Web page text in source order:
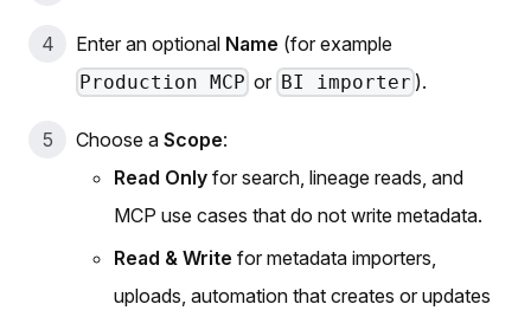
Enter an optional Name (for example
Production MCP or BI importer ).
Choose a Scope:
Read Only for search, lineage reads, and
MCP use cases that do not write metadata.
Read & Write for metadata importers,
uploads, automation that creates or updates